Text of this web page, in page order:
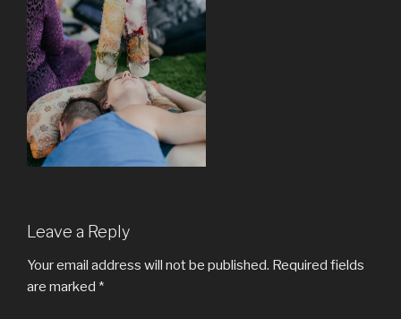
Leave a Reply
Your email address will not be published. Required fields
are marked *